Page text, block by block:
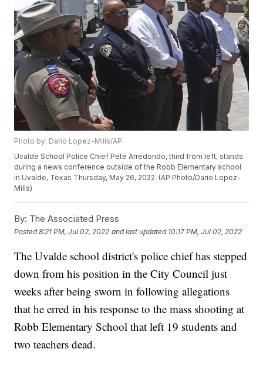
Photo by: Dario Lopez-Mills/AP
Uvalde School Police Chief Pete Arredondo, third from left, stands
during a news conference outside of the Robb Elementary school
in Uvalde, Texas Thursday, May 26, 2022. (AP Photo/Dario Lopez-
Mills)
By: The Associated Press
Posted8:21 PM, Jul 02, 2022 and last updated 10:17 PM, Jul 02, 2022
The Uvalde school district's police chief has stepped
down from his position in the City Council just
weeks after being sworn in following allegations
that he erred in his response to the mass shooting at
Robb Elementary School that left 19 students and
two teachers dead.